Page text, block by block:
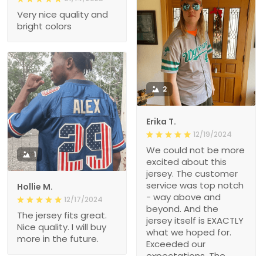
Very nice quality and
bright colors
2
Erika T.
12/19/2024
We could not be more
excited about this
jersey. The customer
service was top notch
- way above and
beyond. And the
jersey itself is EXACTLY
what we hoped for.
Exceeded our
1
Hollie M.
12/17/2024
The jersey fits great.
Nice quality. I will buy
more in the future.